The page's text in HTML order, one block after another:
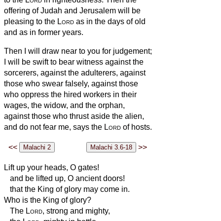
offering of Judah and Jerusalem will be
pleasing to the Lord as in the days of old
and as in former years.
Then I will draw near to you for judgement;
I will be swift to bear witness against the
sorcerers, against the adulterers, against
those who swear falsely, against those
who oppress the hired workers in their
wages, the widow, and the orphan,
against those who thrust aside the alien,
and do not fear me, says the Lord of hosts.
<< >>
Lift up your heads, O gates!
and be lifted up, O ancient doors!
that the King of glory may come in.
Who is the King of glory?
The Lord, strong and mighty,